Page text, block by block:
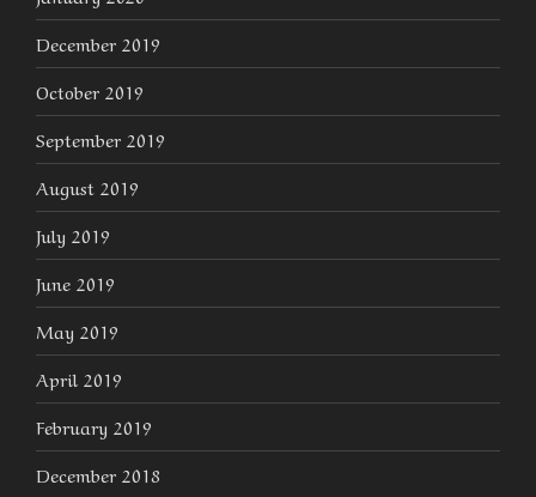
December 2019
October 2019
September 2019
August 2019
July 2019
June 2019
May 2019
April 2019
February 2019
December 2018